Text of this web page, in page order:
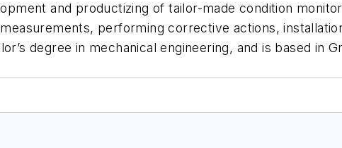
and productizing of tailor-made condition
performing corrective actions,
degree in mechanical engineering, and is based in